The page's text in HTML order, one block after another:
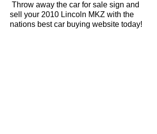
Throw away the car for sale sign and
sell your 2010 Lincoln MKZ with the
nations best car buying website today!